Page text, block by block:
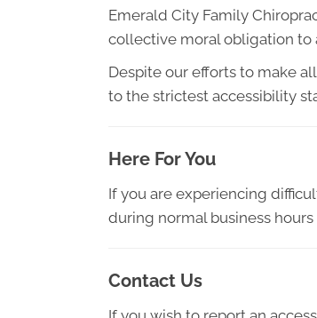
Emerald City Family
collective moral obligation to
Despite our efforts to make
to the strictest accessibility
Here For You
If you are experiencing
during normal business
Contact Us